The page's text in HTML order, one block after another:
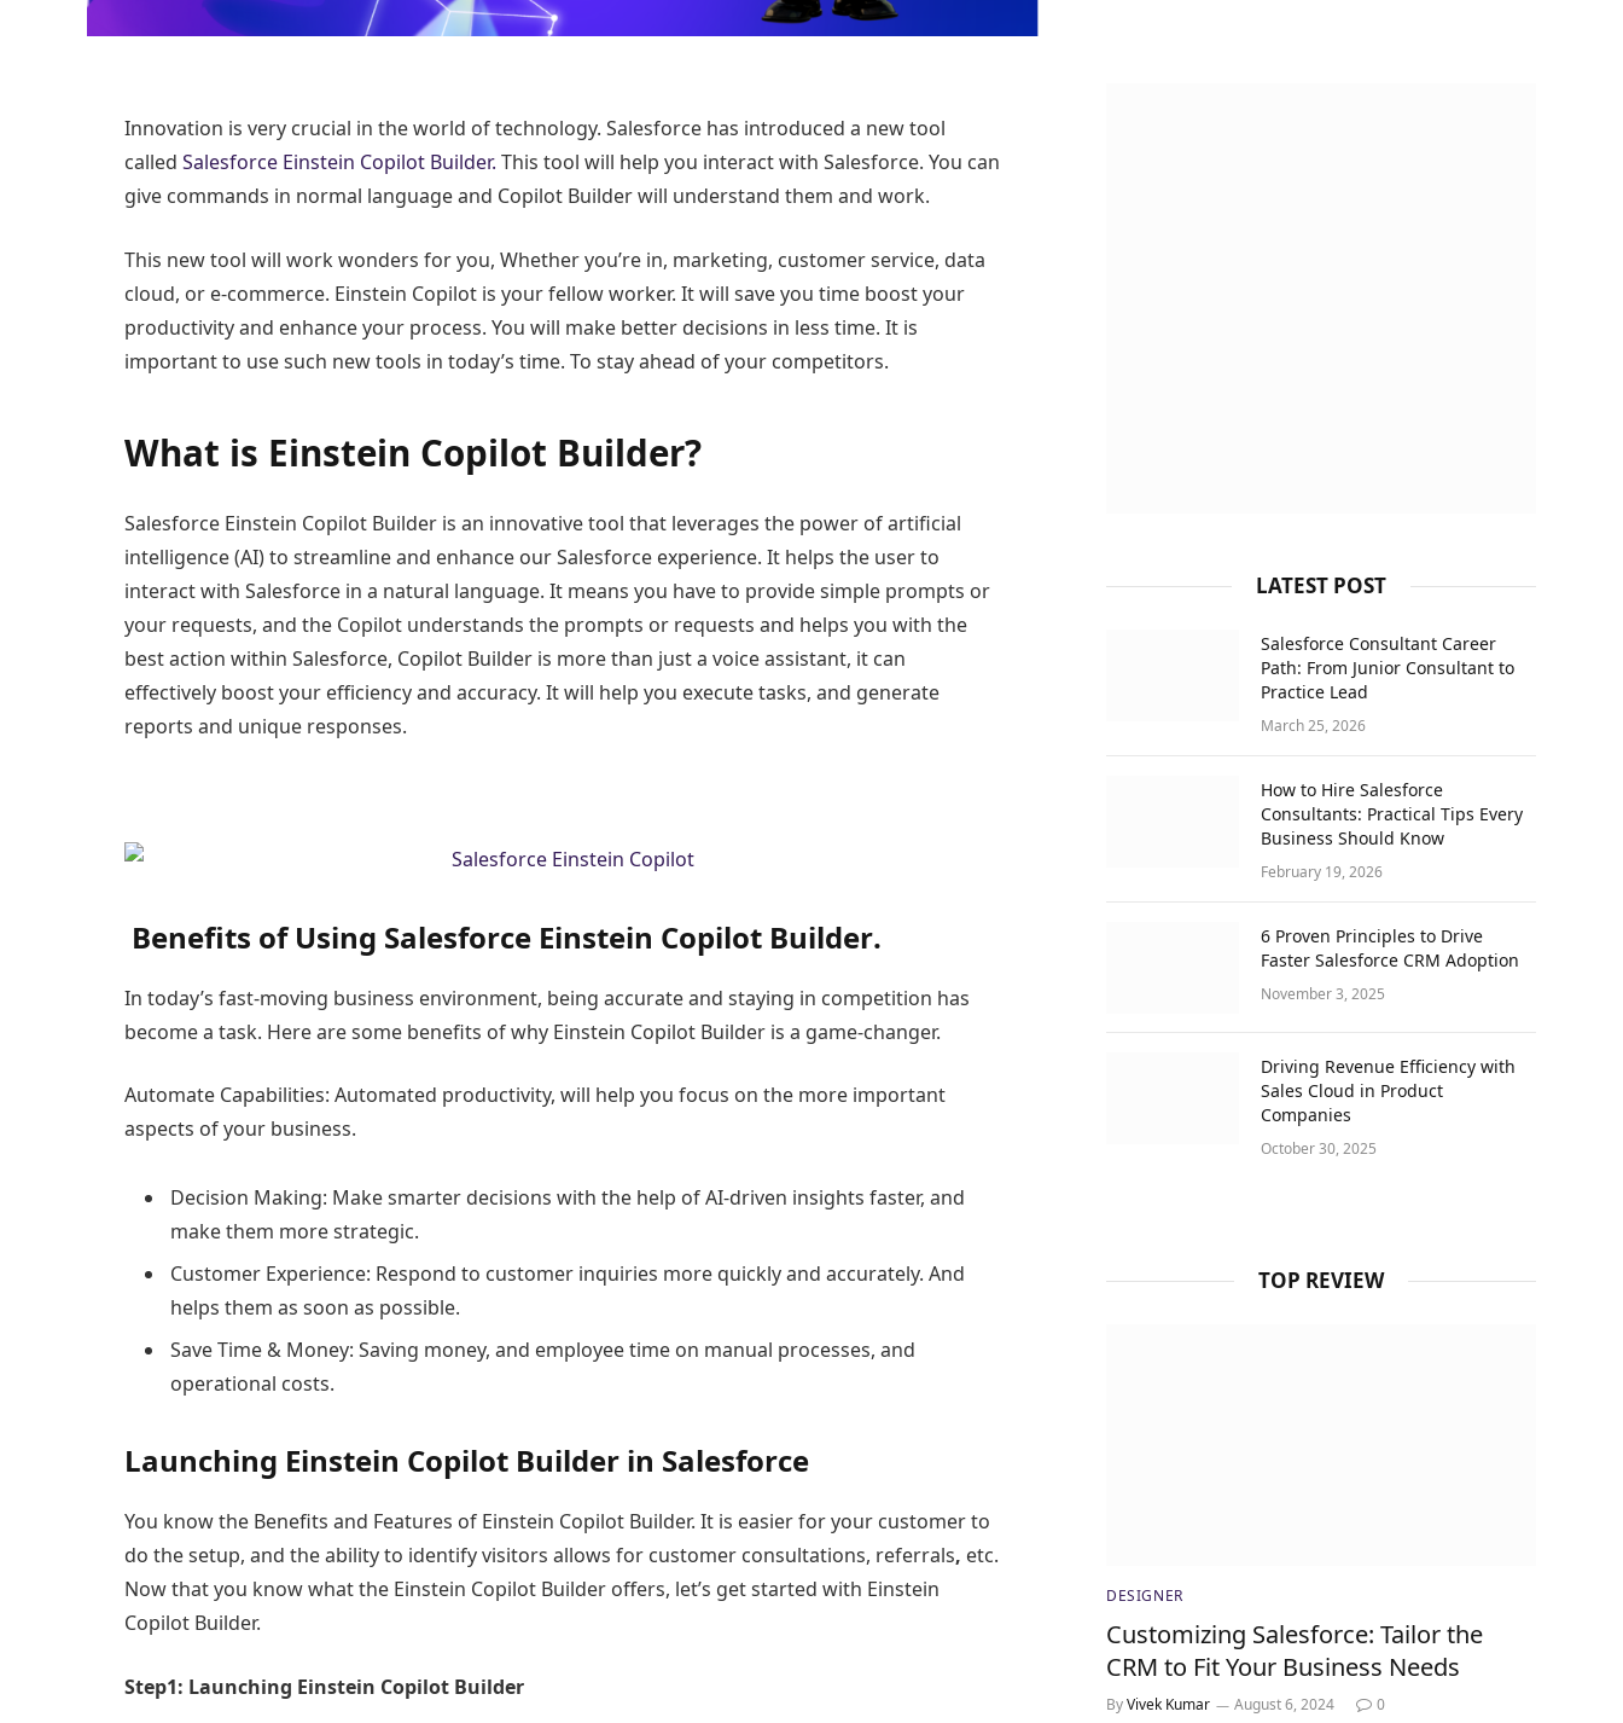
Innovation is very crucial in the world of technology. Salesforce has introduced a new tool
called Salesforce Einstein Copilot Builder. This tool will help you interact with Salesforce. You can
give commands in normal language and Copilot Builder will understand them and work.
This new tool will work wonders for you, Whether you’re in, marketing, customer service, data
cloud, or e-commerce. Einstein Copilot is your fellow worker. It will save you time boost your
productivity and enhance your process. You will make better decisions in less time. It is
important to use such new tools in today’s time. To stay ahead of your competitors.
What is Einstein Copilot Builder?
Salesforce Einstein Copilot Builder is an innovative tool that leverages the power of artificial
intelligence (AI) to streamline and enhance our Salesforce experience. It helps the user to
interact with Salesforce in a natural language. It means you have to provide simple prompts or
your requests, and the Copilot understands the prompts or requests and helps you with the
best action within Salesforce, Copilot Builder is more than just a voice assistant, it can
effectively boost your efficiency and accuracy. It will help you execute tasks, and generate
reports and unique responses.
Benefits of Using Salesforce Einstein Copilot Builder.
In today’s fast-moving business environment, being accurate and staying in competition has
become a task. Here are some benefits of why Einstein Copilot Builder is a game-changer.
Automate Capabilities: Automated productivity, will help you focus on the more important
aspects of your business.
Decision Making: Make smarter decisions with the help of AI-driven insights faster, and
make them more strategic.
Customer Experience: Respond to customer inquiries more quickly and accurately. And
helps them as soon as possible.
Save Time & Money: Saving money, and employee time on manual processes, and
operational costs.
Launching Einstein Copilot Builder in Salesforce
You know the Benefits and Features of Einstein Copilot Builder. It is easier for your customer to
do the setup, and the ability to identify visitors allows for customer consultations, referrals, etc.
Now that you know what the Einstein Copilot Builder offers, let’s get started with Einstein
Copilot Builder.
Step1: Launching Einstein Copilot Builder
LATEST POST
Salesforce Consultant Career
Path: From Junior Consultant to
Practice Lead
March 25, 2026
How to Hire Salesforce
Consultants: Practical Tips Every
Business Should Know
February 19, 2026
6 Proven Principles to Drive
Faster Salesforce CRM Adoption
November 3, 2025
Driving Revenue Efficiency with
Sales Cloud in Product
Companies
October 30, 2025
TOP REVIEW
DESIGNER
Customizing Salesforce: Tailor the
CRM to Fit Your Business Needs
ByVivek Kumar August 6, 2024 0